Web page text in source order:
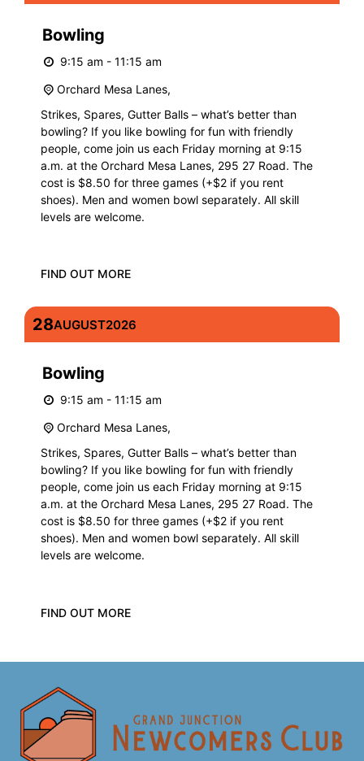
Bowling
9:15 am - 11:15 am
Orchard Mesa Lanes,
Strikes, Spares, Gutter Balls – what’s better than
bowling? If you like bowling for fun with friendly
people, come join us each Friday morning at 9:15
a.m. at the Orchard Mesa Lanes, 295 27 Road. The
cost is $8.50 for three games (+$2 if you rent
shoes). Men and women bowl separately. All skill
levels are welcome.
FIND OUT MORE
28AUGUST2026
Bowling
9:15 am - 11:15 am
Orchard Mesa Lanes,
Strikes, Spares, Gutter Balls – what’s better than
bowling? If you like bowling for fun with friendly
people, come join us each Friday morning at 9:15
a.m. at the Orchard Mesa Lanes, 295 27 Road. The
cost is $8.50 for three games (+$2 if you rent
shoes). Men and women bowl separately. All skill
levels are welcome.
FIND OUT MORE